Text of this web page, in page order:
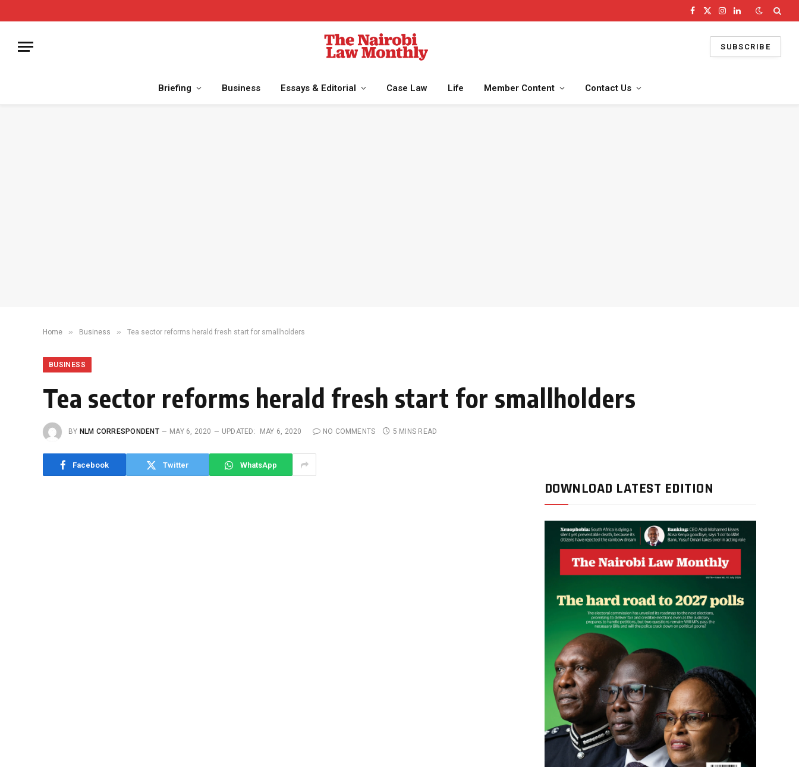
Facebook
X
Instagram
LinkedIn
SUBSCRIBE
Briefing Business Essays & Editorial Case Law Life Member Content Contact Us
Home » Business » Tea sector reforms herald fresh start for smallholders
BUSINESS
Tea sector reforms herald fresh start for smallholders
BY NLM CORRESPONDENT MAY 6, 2020 UPDATED: MAY 6, 2020 NO COMMENTS 5 MINS READ
Facebook Twitter WhatsApp
DOWNLOAD LATEST EDITION